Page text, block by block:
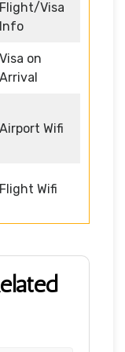
Flight/Visa
Info
Visa on
Arrival
Airport Wifi
Flight Wifi